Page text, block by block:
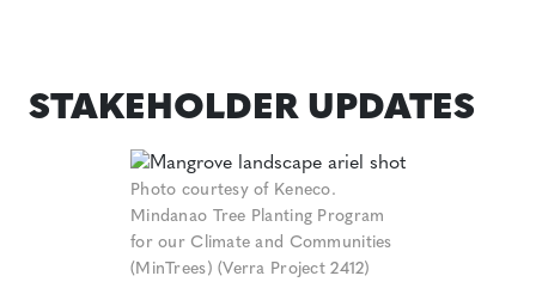
STAKEHOLDER UPDATES
Photo courtesy of Keneco.
Mindanao Tree Planting Program
for our Climate and Communities
(MinTrees) (Verra Project 2412)